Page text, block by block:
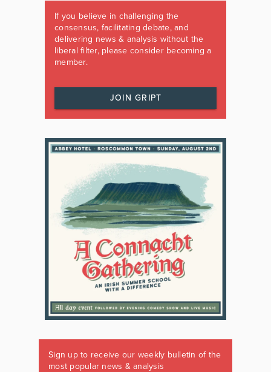
If you believe in challenging the
consensus, facilitating debate, and
delivering news & analysis without the
liberal filter, please consider becoming a
member.
JOIN GRIPT
Sign up to receive our weekly bulletin of the
most popular news & analysis